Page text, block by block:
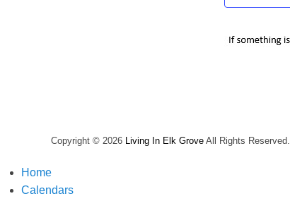
Copyright © 2026 Living In Elk Grove All Rights Reserved.
Home
Calendars